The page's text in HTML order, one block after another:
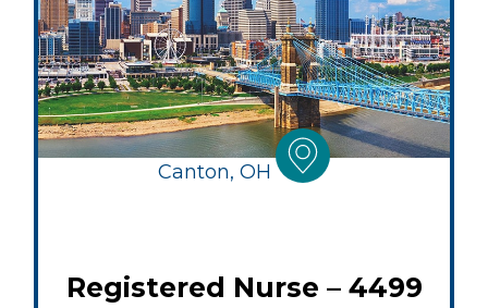
Canton, OH
Registered Nurse – 4499